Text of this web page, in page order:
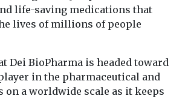
life-saving medications that
lives of millions of people
Dei BioPharma is headed toward
in the pharmaceutical and
on a worldwide scale as it keeps